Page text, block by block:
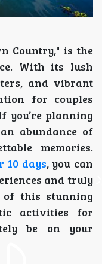
Country," is the
With its lush
and vibrant
for couples
you’re planning
abundance of
memories.
10 days, you can
and truly
of this stunning
activities for
be on your